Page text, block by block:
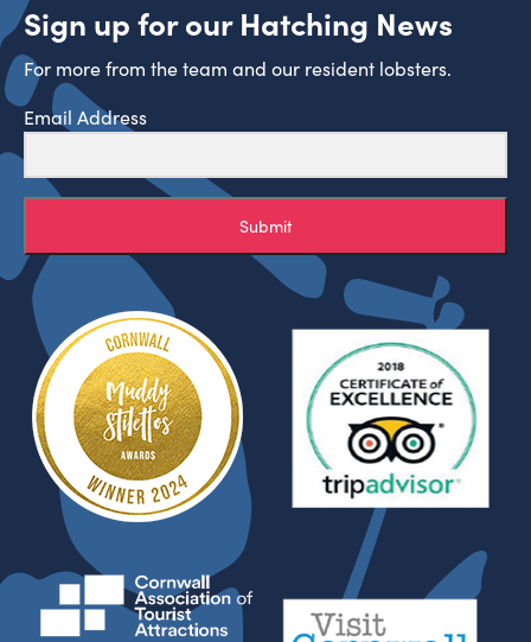
Sign up for our Hatching News
For more from the team and our resident lobsters.
Email Address
Submit